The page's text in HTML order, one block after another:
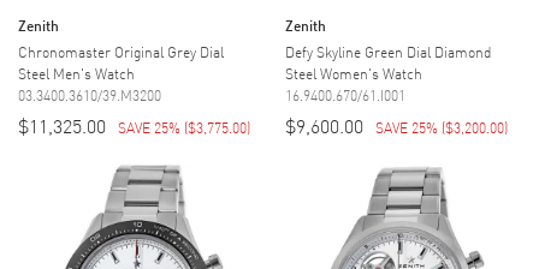
Zenith
Chronomaster Original Grey Dial
Steel Men's Watch
03.3400.3610/39.M3200
$11,325.00 SAVE 25% ($3,775.00)
Zenith
Defy Skyline Green Dial Diamond
Steel Women's Watch
16.9400.670/61.I001
$9,600.00 SAVE 25% ($3,200.00)